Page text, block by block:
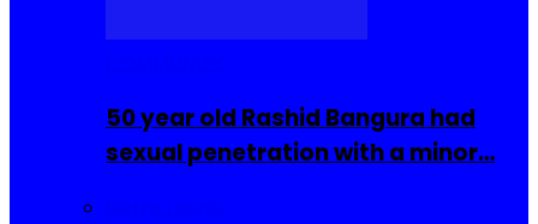
50 year old Rashid Bangura had
sexual penetration with a minor…